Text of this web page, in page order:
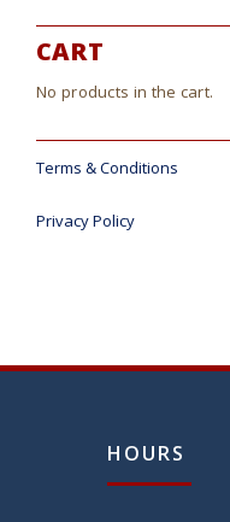
CART
No products in the cart.
Terms & Conditions
Privacy Policy
HOURS